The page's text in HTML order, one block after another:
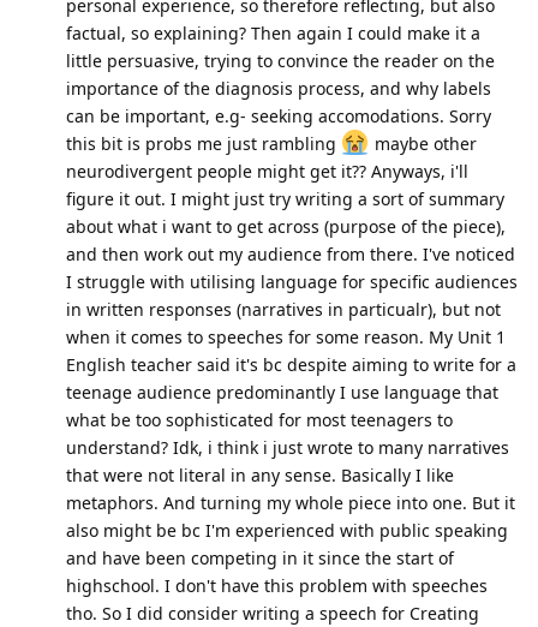
personal experience, so therefore reflecting, but also
factual, so explaining? Then again I could make it a
little persuasive, trying to convince the reader on the
importance of the diagnosis process, and why labels
can be important, e.g- seeking accomodations. Sorry
this bit is probs me just rambling
maybe other
neurodivergent people might get it?? Anyways, i'll
figure it out. I might just try writing a sort of summary
about what i want to get across (purpose of the piece),
and then work out my audience from there. I've noticed
I struggle with utilising language for specific audiences
in written responses (narratives in particualr), but not
when it comes to speeches for some reason. My Unit 1
English teacher said it's bc despite aiming to write for a
teenage audience predominantly I use language that
what be too sophisticated for most teenagers to
understand? Idk, i think i just wrote to many narratives
that were not literal in any sense. Basically I like
metaphors. And turning my whole piece into one. But it
also might be bc I'm experienced with public speaking
and have been competing in it since the start of
highschool. I don't have this problem with speeches
tho. So I did consider writing a speech for Creating